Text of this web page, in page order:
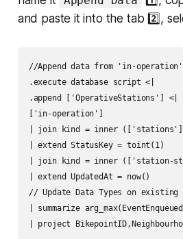
and paste it into the tab 2️⃣,
//Append data from 'in-
.execute database script <|
.append ['OperativeStations'] <|
['in-operation']
| join kind = inner (['stations'])
| extend StatusKey = toint(1)
| join kind = inner (['station-
| extend UpdatedAt = now()
// Update Data Types on existing
| summarize